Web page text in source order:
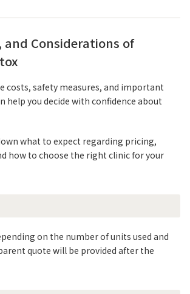
and Considerations of
costs, safety measures, and important
help you decide with confidence about
what to expect regarding pricing,
how to choose the right clinic for your
on the number of units used and
quote will be provided after the